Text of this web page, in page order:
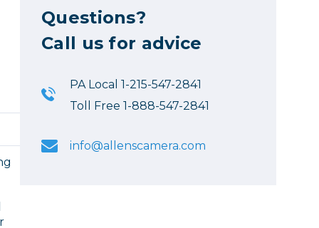
Questions?
Call us for advice
PA Local 1-215-547-2841
Toll Free 1-888-547-2841
info@allenscamera.com